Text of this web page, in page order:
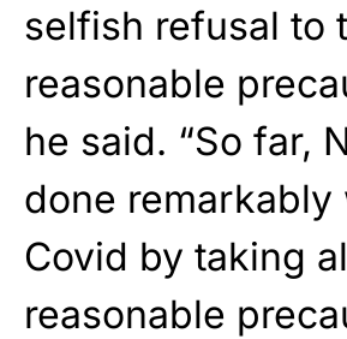
selfish refusal to
reasonable
he said. “So far,
done remarkably
Covid by taking
reasonable